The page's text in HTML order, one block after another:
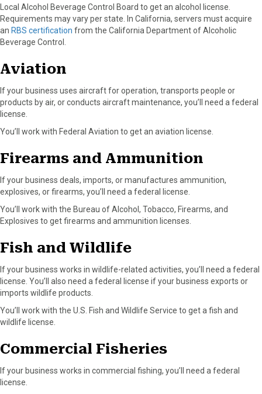
Local Alcohol Beverage Control Board to get an alcohol license.
Requirements may vary per state. In California, servers must acquire
an RBS certification from the California Department of Alcoholic
Beverage Control.
Aviation
If your business uses aircraft for operation, transports people or
products by air, or conducts aircraft maintenance, you’ll need a federal
license.
You’ll work with Federal Aviation to get an aviation license.
Firearms and Ammunition
If your business deals, imports, or manufactures ammunition,
explosives, or firearms, you’ll need a federal license.
You’ll work with the Bureau of Alcohol, Tobacco, Firearms, and
Explosives to get firearms and ammunition licenses.
Fish and Wildlife
If your business works in wildlife-related activities, you’ll need a federal
license. You’ll also need a federal license if your business exports or
imports wildlife products.
You’ll work with the U.S. Fish and Wildlife Service to get a fish and
wildlife license.
Commercial Fisheries
If your business works in commercial fishing, you’ll need a federal
license.